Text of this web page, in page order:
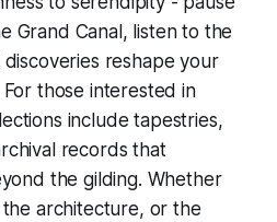
Grand Canal, listen to the
reshape your
those interested in
include tapestries,
records that
the gilding. Whether
architecture, or the